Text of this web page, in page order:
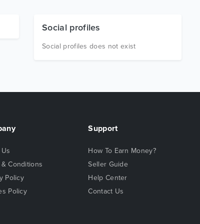
Social profiles
Social profiles does not exist
& Conditions
Policy
Policy
Support
How To Earn Money?
Seller Guide
Help Center
Contact Us